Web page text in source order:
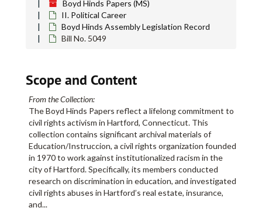
Boyd Hinds Papers (MS)
II. Political Career
Boyd Hinds Assembly Legislation Record
Bill No. 5049
Scope and Content
From the Collection:
The Boyd Hinds Papers reflect a lifelong commitment to
civil rights activism in Hartford, Connecticut. This
collection contains significant archival materials of
Education/Instruccion, a civil rights organization founded
in 1970 to work against institutionalized racism in the
city of Hartford. Specifically, its members conducted
research on discrimination in education, and investigated
civil rights abuses in Hartford’s real estate, insurance,
and...
Boyd Hinds Papers
I. Education/Instruccion Administrative Records, Campaign
I. Education/Instruccion Administrative Records, Campaign Archives, and Research
II. Political Career
II. Political Career
Boyd Hinds Assembly Legislation Record
Boyd Hinds Assembly Legislation Record
H.B. No. 5600 - An Act Concerning Real Estate Appraisal Practices, 1977
Senate Bill No. 336 - 1978 - An Act Concerning Residency of Schoolteachers
H.B. No. 5878 - An Act Concerning the Real Estate Commission, 1977
H.B. No. 5773 - An Act Concerning the the Est. of a State owned Bank, 1977
State-owned bank research
H.B. No. 5600 - An Act Concerning Real Estate Appraisal Practices, 1977